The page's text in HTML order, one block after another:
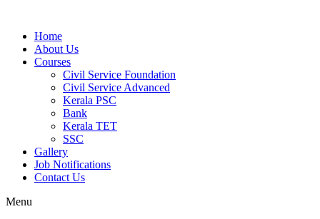
Home
About Us
Courses
Civil Service Foundation
Civil Service Advanced
Kerala PSC
Bank
Kerala TET
SSC
Gallery
Job Notifications
Contact Us
Menu